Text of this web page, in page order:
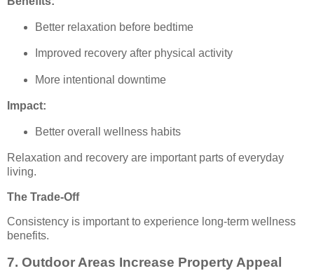
Better relaxation before bedtime
Improved recovery after physical activity
More intentional downtime
Impact:
Better overall wellness habits
Relaxation and recovery are important parts of everyday
living.
The Trade-Off
Consistency is important to experience long-term wellness
benefits.
7. Outdoor Areas Increase Property Appeal